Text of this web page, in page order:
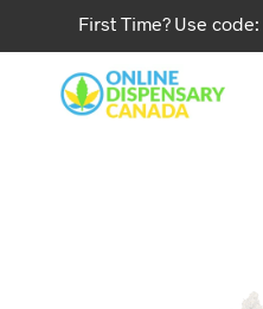
First Time? Use